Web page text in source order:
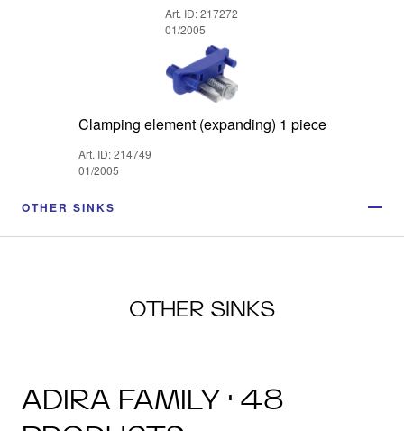
Art. ID: 217272
01/2005
Clamping element (expanding) 1 piece
Art. ID: 214749
01/2005
OTHER SINKS
OTHER SINKS
ADIRA FAMILY · 48